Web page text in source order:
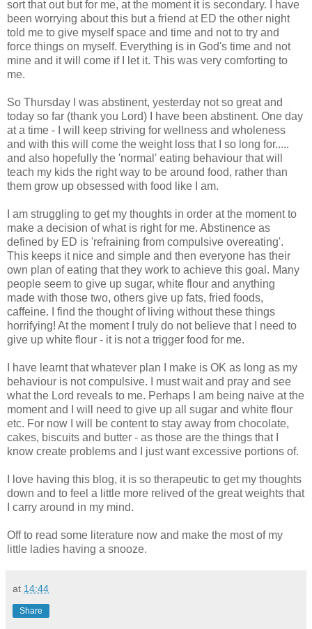
sort that out but for me, at the moment it is secondary. I have
been worrying about this but a friend at ED the other night
told me to give myself space and time and not to try and
force things on myself. Everything is in God's time and not
mine and it will come if I let it. This was very comforting to
me.
So Thursday I was abstinent, yesterday not so great and
today so far (thank you Lord) I have been abstinent. One day
at a time - I will keep striving for wellness and wholeness
and with this will come the weight loss that I so long for.....
and also hopefully the 'normal' eating behaviour that will
teach my kids the right way to be around food, rather than
them grow up obsessed with food like I am.
I am struggling to get my thoughts in order at the moment to
make a decision of what is right for me. Abstinence as
defined by ED is 'refraining from compulsive overeating'.
This keeps it nice and simple and then everyone has their
own plan of eating that they work to achieve this goal. Many
people seem to give up sugar, white flour and anything
made with those two, others give up fats, fried foods,
caffeine. I find the thought of living without these things
horrifying! At the moment I truly do not believe that I need to
give up white flour - it is not a trigger food for me.
I have learnt that whatever plan I make is OK as long as my
behaviour is not compulsive. I must wait and pray and see
what the Lord reveals to me. Perhaps I am being naive at the
moment and I will need to give up all sugar and white flour
etc. For now I will be content to stay away from chocolate,
cakes, biscuits and butter - as those are the things that I
know create problems and I just want excessive portions of.
love having this blog, it is so therapeutic to get my thoughts
down and to feel a little more relived of the greatweights that
I carry around in my mind.
Off to read some literature now and make the most of my
little ladies having a snooze.
at 14:44
Share